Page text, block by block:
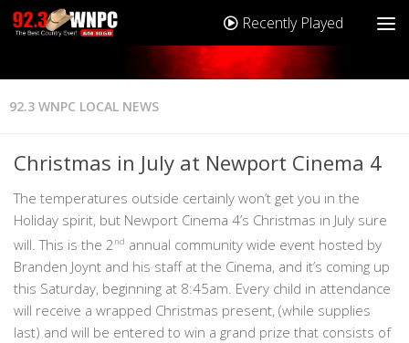
Recently Played
92.3 WNPC LOCAL NEWS
Christmas in July at Newport Cinema 4
The temperatures outside certainly won’t get you in the
Holiday spirit, but Newport Cinema 4’s Christmas in July sure
will. This is the 2nd annual community wide event hosted by
Branden Joynt and his staff at the Cinema, and it’s coming up
this Saturday, beginning at 8:45am. Every child in attendance
will receive a wrapped Christmas present, (while supplies
last) and will be entered to win a grand prize that consists of